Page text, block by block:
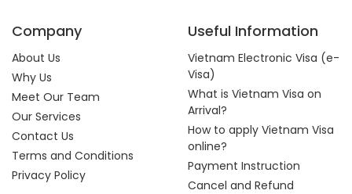
Company
About Us
Why Us
Meet Our Team
Our Services
Contact Us
Terms and Conditions
Privacy Policy
Useful Information
Vietnam Electronic Visa (e-
Visa)
What is Vietnam Visa on
Arrival?
How to apply Vietnam Visa
online?
Payment Instruction
Cancel and Refund